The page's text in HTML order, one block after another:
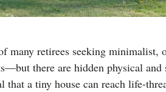
many retirees seeking
there are hidden physical and
a tiny house can reach life-